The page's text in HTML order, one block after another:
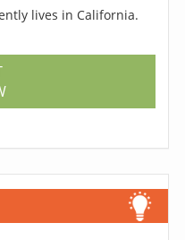
lives in California.